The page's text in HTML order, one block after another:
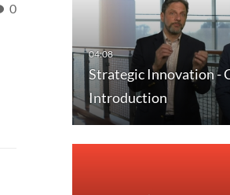
0
Strategic Innovation -
Introduction